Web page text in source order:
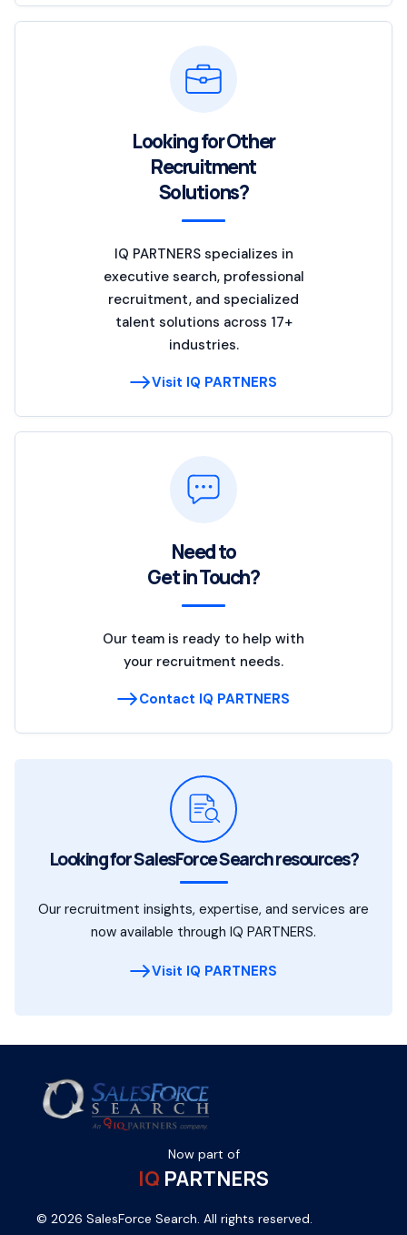
Looking for Other
Recruitment
Solutions?
IQ PARTNERS specializes in
executive search, professional
recruitment, and specialized
talent solutions across 17+
industries.
Visit IQ PARTNERS
Need to
Get in Touch?
Our team is ready to help with
your recruitment needs.
Contact IQ PARTNERS
Looking for SalesForce Search resources?
Our recruitment insights, expertise, and services are
now available through IQ PARTNERS.
Visit IQ PARTNERS
Now part of
IQ PARTNERS
© 2026 SalesForce Search. All rights reserved.